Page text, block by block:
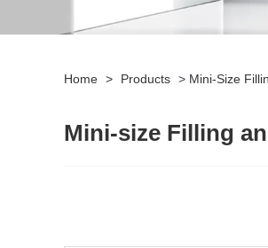
Home > Products > Mini-Size
Mini-size Filling